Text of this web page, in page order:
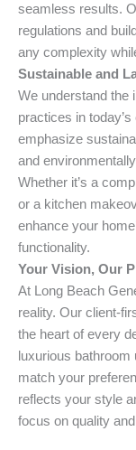
seamless results.
regulations and
any complexity
Sustainable and
We understand the
practices in
emphasize
and
Whether it’s a
or a kitchen
enhance your
functionality.
Your Vision, Our
At Long Beach
reality. Our client-
the heart of every
luxurious
match your
reflects your style
focus on quality